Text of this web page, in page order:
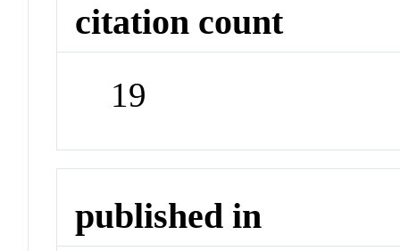
citation count
19
published in